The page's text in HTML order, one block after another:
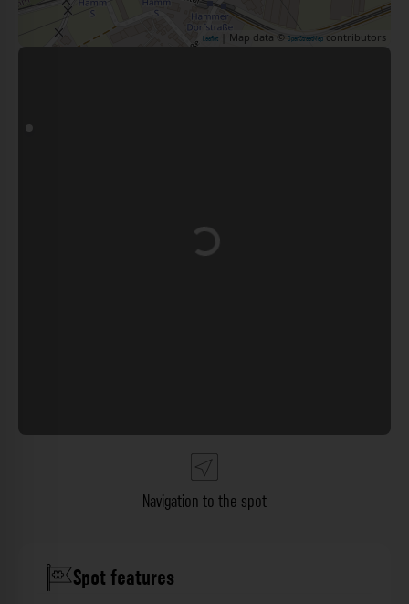
Leaflet | Map data © OpenStreetMap contributors
Loading...
Navigation to the spot
Spot features